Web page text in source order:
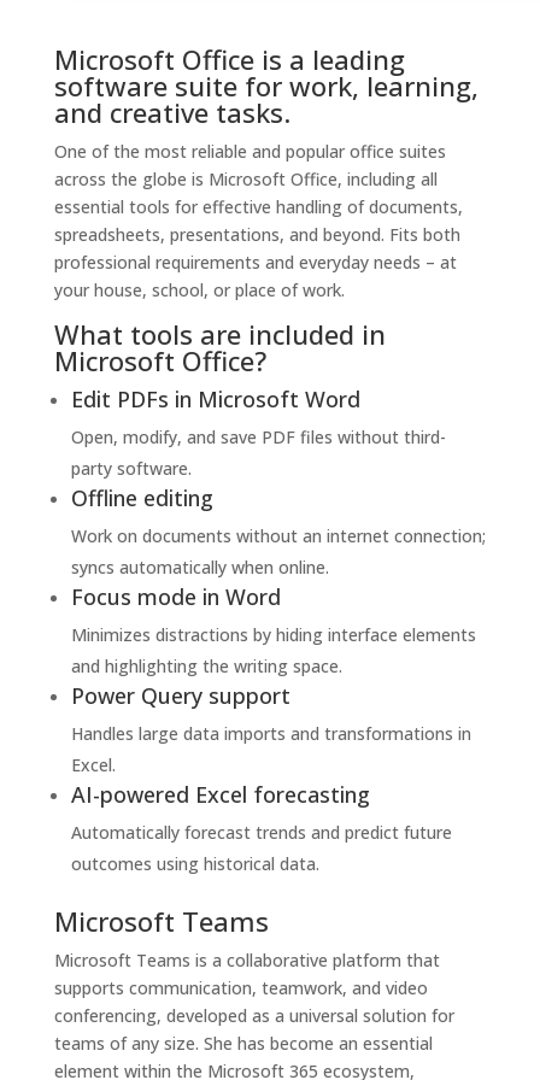
Microsoft Office is a leading
software suite for work, learning,
and creative tasks.
One of the most reliable and popular office suites
across the globe is Microsoft Office, including all
essential tools for effective handling of documents,
spreadsheets, presentations, and beyond. Fits both
professional requirements and everyday needs – at
your house, school, or place of work.
What tools are included in
Microsoft Office?
Edit PDFs in Microsoft Word
Open, modify, and save PDF files without third-
party software.
Offline editing
Work on documents without an internet connection;
syncs automatically when online.
Focus mode in Word
Minimizes distractions by hiding interface elements
and highlighting the writing space.
Power Query support
Handles large data imports and transformations in
Excel.
AI-powered Excel forecasting
Automatically forecast trends and predict future
outcomes using historical data.
Microsoft Teams
Microsoft Teams is a collaborative platform that
supports communication, teamwork, and video
conferencing, developed as a universal solution for
teams of any size. She has become an essential
element within the Microsoft 365 ecosystem,